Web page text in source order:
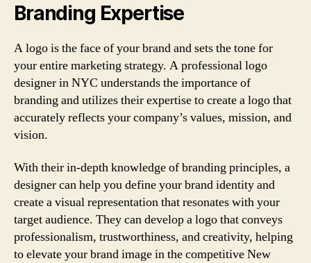
Branding Expertise
A logo is the face of your brand and sets the tone for
your entire marketing strategy. A professional logo
designer in NYC understands the importance of
branding and utilizes their expertise to create a logo that
accurately reflects your company’s values, mission, and
vision.
With their in-depth knowledge of branding principles, a
designer can help you define your brand identity and
create a visual representation that resonates with your
target audience. They can develop a logo that conveys
professionalism, trustworthiness, and creativity, helping
to elevate your brand image in the competitive New